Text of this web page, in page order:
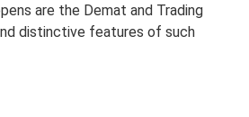
are the Demat and Trading
distinctive features of such